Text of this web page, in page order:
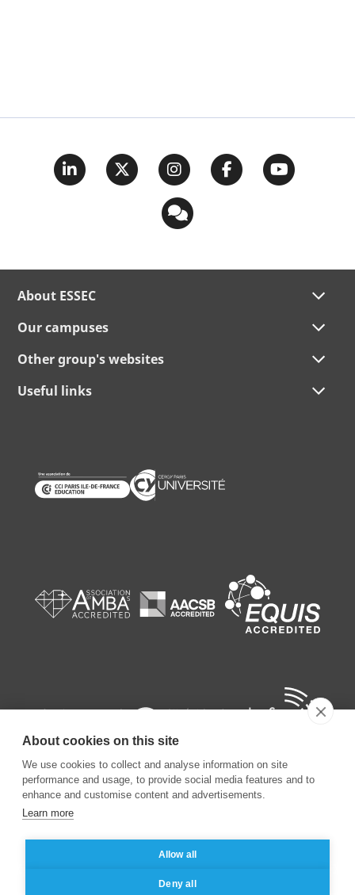
About ESSEC
Our campuses
Other group's websites
Useful links
©2026ESSEC Business School
Data privacy policy
About cookies on this site
We use cookies to collect and analyse information on site
performance and usage, to provide social media features and to
enhance and customise content and advertisements.
Learn more
Allow all
Deny all